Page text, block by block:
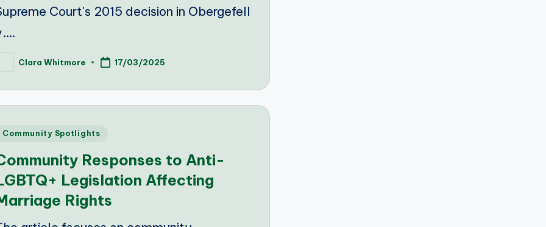
Court's 2015 decision in Obergefell
Clara Whitmore 17/03/2025
Community Spotlights
Responses to Anti-
Legislation Affecting
Rights